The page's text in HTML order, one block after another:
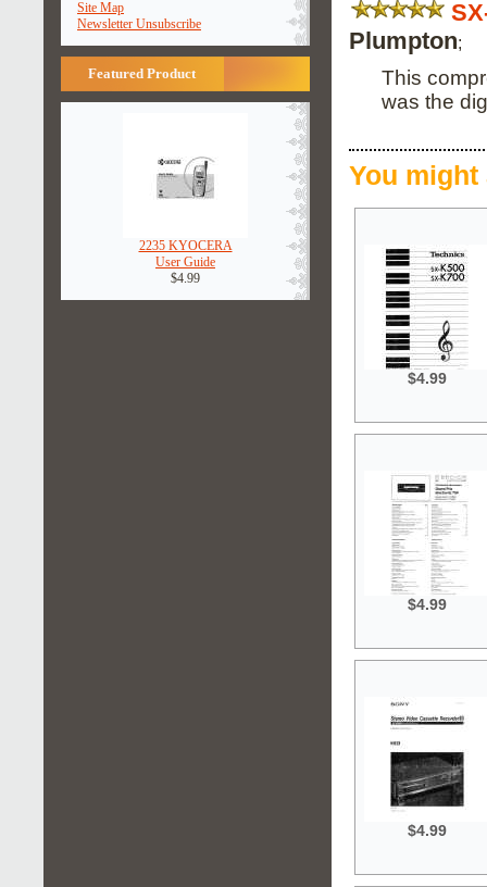
Site Map
Newsletter Unsubscribe
Featured Product
2235 KYOCERA
User Guide
$4.99
Plumpton;
This
was the
You
$4.99
$4.99
$4.99